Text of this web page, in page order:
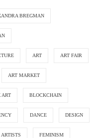
BREGMAN
ART ART FAIR
ART MARKET
ART BLOCKCHAIN
DANCE DESIGN
FEMINISM